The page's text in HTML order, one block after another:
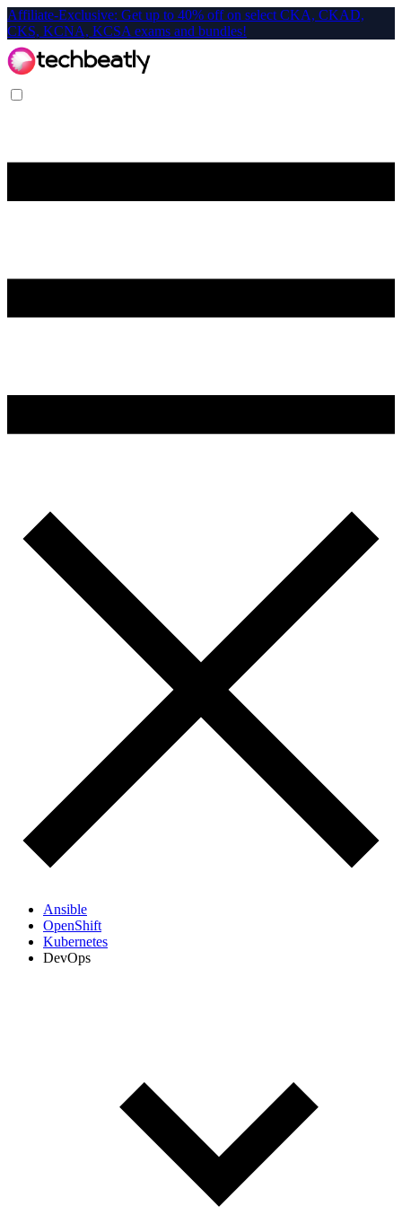
Affiliate-Exclusive: Get up to 40% off on select CKA, CKAD,
CKS, KCNA, KCSA exams and bundles!
Ansible
OpenShift
Kubernetes
DevOps